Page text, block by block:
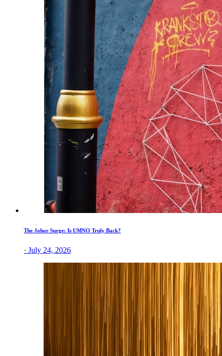
The Johor Surge: Is UMNO Truly Back?
· July 24, 2026